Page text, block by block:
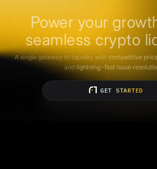
Power your
seamless crypto
A single gateway to liquidity with competitive
andlightning-fast issue
GET STARTED